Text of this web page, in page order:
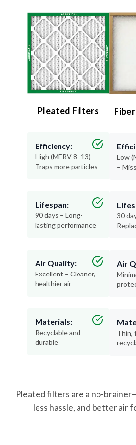
Pleated Filters
Efficiency:
High (MERV 8–13) –
Traps more particles
Lifespan:
90 days – Long-
lasting performance
Air Quality:
Excellent – Cleaner,
healthier air
Materials:
Recyclable and
durable
Low
–
30
Air
Thin,
Pleated filters are a no-
less hassle, and better air